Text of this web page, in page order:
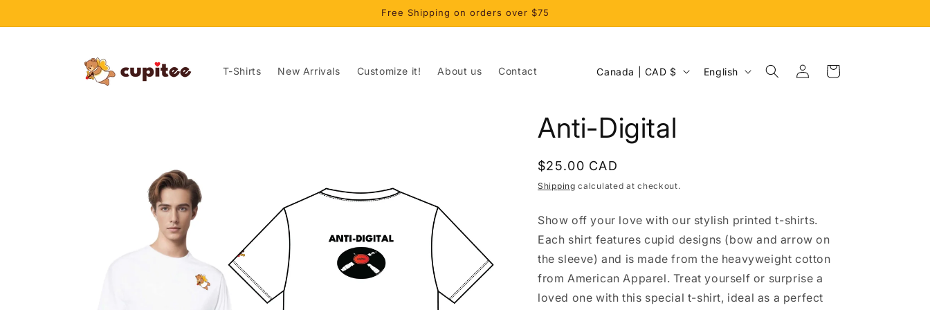
Free Shipping on orders over $75
T-Shirts New Arrivals Customize it! About us Contact
C
n
r
/
r
e
g
i
Canada | CAD $
e
English
Log
in
Cart
Anti-Digital
Regular
price
$25.00 CAD
Shipping calculated at checkout.
Show off your love with our stylish printed t-shirts.
Each shirt features cupid designs (bow and arrow on
the sleeve) and is made from the heavyweight cotton
from American Apparel. Treat yourself or surprise a
loved one with this special t-shirt, ideal as a perfect